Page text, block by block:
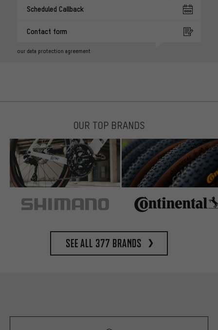
Scheduled Callback
Contact form
our data protection agreement
OUR TOP BRANDS
See all 377 brands